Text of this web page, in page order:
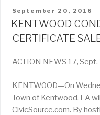
POSTED
ON
September 20, 2016
KENTWOOD
CERTIFICATE
ACTION NEWS 17,
KENTWOOD—On
Town of Kentwood, LA
CivicSource.com. By